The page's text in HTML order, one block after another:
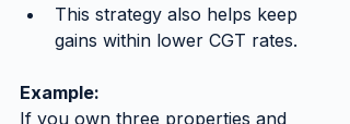
This strategy also helps keep
gains within lower CGT rates.
Example:
If you own three properties and